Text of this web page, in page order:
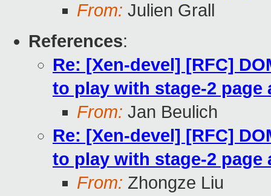
From: Julien Grall
References:
Re: [Xen-devel] [RFC]
to play with stage-2 page
From: Jan Beulich
Re: [Xen-devel] [RFC]
to play with stage-2 page
From: Zhongze Liu